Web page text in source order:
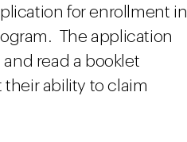
for enrollment in
The application
read a booklet
ability to claim